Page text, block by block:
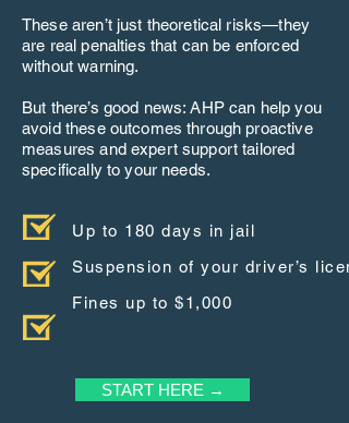
These aren’t just theoretical risks—they
are real penalties that can be enforced
without warning.
But there’s good news: AHP can help you
avoid these outcomes through proactive
measures and expert support tailored
specifically to your needs.
Up to 180 days in jail
Suspension of your driver’s
Fines up to $1,000
START HERE →